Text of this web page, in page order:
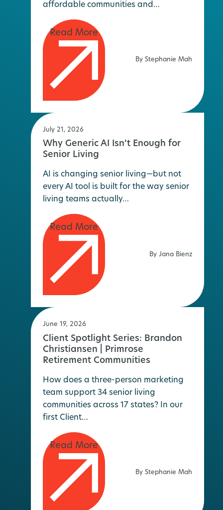
affordable communities and…
By Stephanie Mah
July 21, 2026
Why Generic AI Isn’t Enough for
Senior Living
AI is changing senior living—but not
every AI tool is built for the way senior
living teams actually…
By Jana Bienz
June 19, 2026
Client Spotlight Series: Brandon
Christiansen | Primrose
Retirement Communities
How does a three-person marketing
team support 34 senior living
communities across 17 states? In our
first Client…
By Stephanie Mah